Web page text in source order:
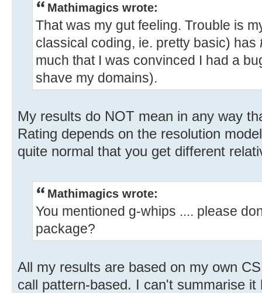
Mathimagics wrote:
That was my gut feeling. Trouble is
classical coding, ie. pretty basic) has
much that I was convinced I had a
shave my domains).
My results do NOT mean in any way
Rating depends on the resolution
quite normal that you get different
Mathimagics wrote:
You mentioned g-whips .... please
package?
All my results are based on my own
call pattern-based. I can't summarise